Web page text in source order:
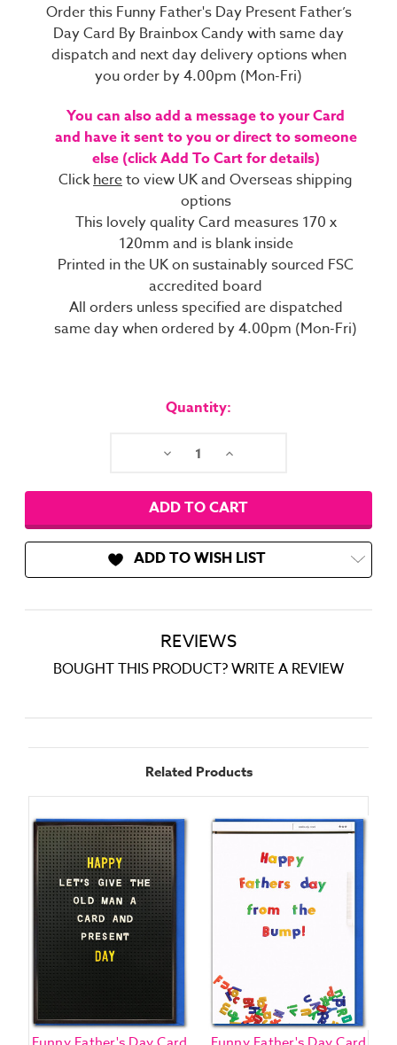
Order this Funny Father's Day Present Father’s
Day Card By Brainbox Candy with same day
dispatch and next day delivery options when
you order by 4.00pm (Mon-Fri)
You can also add a message to your Card
and have it sent to you or direct to someone
else (click Add To Cart for details)
Clickhereto view UK and Overseas shipping
options
This lovely quality Card measures 170 x
120mm and is blank inside
Printed in the UK on sustainably sourced FSC
accredited board
All orders unless specified are dispatched
same day when ordered by 4.00pm (Mon-Fri)
Quantity:
Decrease Increase
ADD TO WISH LIST
REVIEWS
BOUGHT THIS PRODUCT? WRITE A REVIEW
Related Products